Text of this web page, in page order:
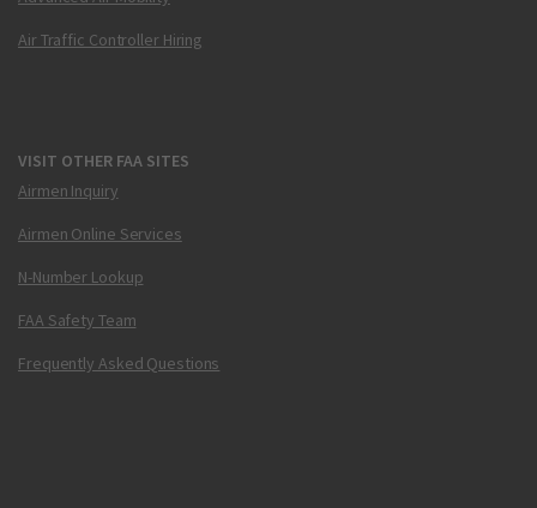
Air Traffic Controller Hiring
VISIT OTHER FAA SITES
Airmen Inquiry
Airmen Online Services
N-Number Lookup
FAA Safety Team
Frequently Asked Questions